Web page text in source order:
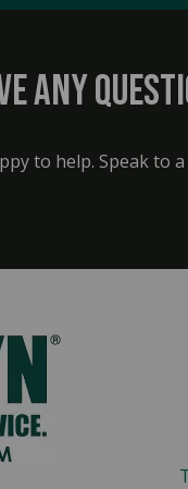
any
to help. Speak to